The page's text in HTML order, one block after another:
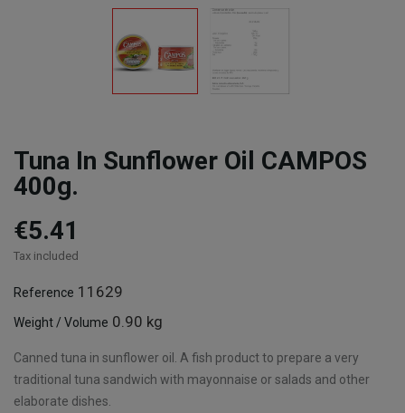
Tuna In Sunflower Oil CAMPOS
400g.
€5.41
Tax included
Reference 11629
Weight / Volume 0.90 kg
Canned tuna in sunflower oil. A fish product to prepare a very
traditional tuna sandwich with mayonnaise or salads and other
elaborate dishes.